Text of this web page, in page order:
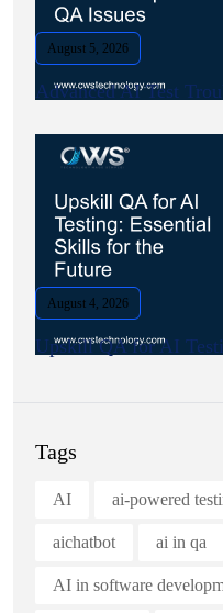
August 5, 2026
Advanced AI Test
August 4, 2026
Upskill QA for AI
Tags
AI ai-powered
aichatbot ai in qa
AI in software